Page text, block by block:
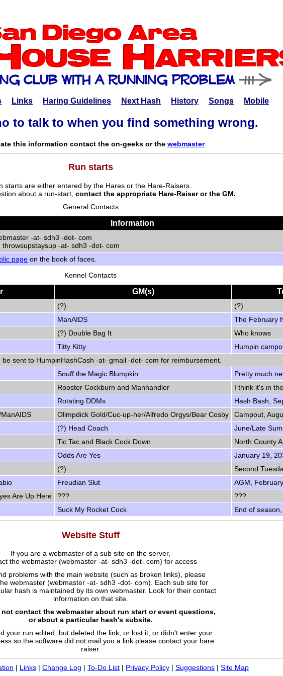
Links Haring Guidelines Next Hash History Songs Mobile
to talk to when you find something wrong.
this information contact the on-geeks or the webmaster
Run starts
starts are either entered by the Hares or the Hare-Raisers.
about a run-start, contact the appropriate Hare-Raiser or the GM.
General Contacts
Information
-at- sdh3 -dot- com
throwsupstaysup -at- sdh3 -dot- com
page on the book of faces.
Kennel Contacts
GM(s)
(?)
(?)
ManAIDS
The February
(?) Double Bag It
Who knows
Titty Kitty
Humpin
be sent to HumpinHashCash -at- gmail -dot- com for reimbursement.
Snuff the Magic Blumpkin
Pretty much
Rooster Cockburn and Manhandler
I think it's in
Rotating DDMs
Hash Bash,
Olimpdick Gold/Cuc-up-her/Alfredo Orgys/Bear Cosby
Campout,
(?) Head Coach
June/Late
Tic Tac and Black Cock Down
North County
Odds Are Yes
January 19,
(?)
Second
Freudian Slut
AGM, February
Are Up Here ???
???
Suck My Rocket Cock End of
Website Stuff
If you are a webmaster of a sub site on the server,
the webmaster (webmaster -at- sdh3 -dot- com) for access
problems with the main website (such as broken links), please
webmaster (webmaster -at- sdh3 -dot- com). Each sub site for
hash is maintained by its own webmaster. Look for their contact
information on that site.
not contact the webmaster about run start or event questions,
or about a particular hash's subsite.
your run edited, but deleted the link, or lost it, or didn't enter your
so the software did not mail you a link please contact your hare
raiser.
| Links | Change Log | To-Do List | Privacy Policy | Suggestions | Site Map